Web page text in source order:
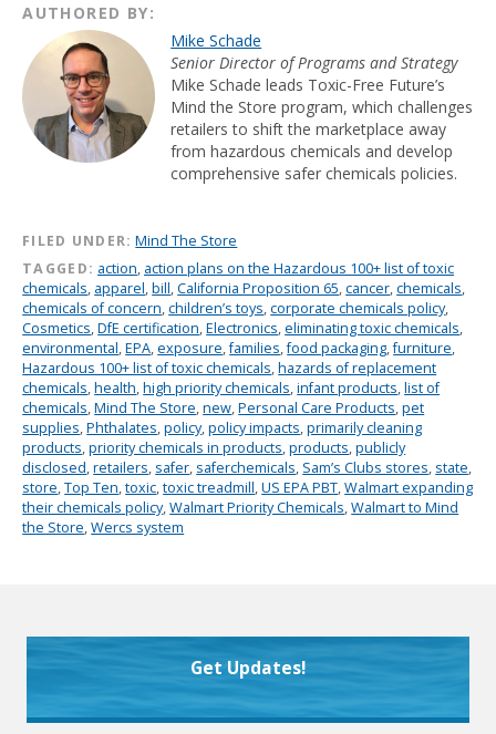
AUTHORED BY:
Mike Schade
Senior Director of Programs and Strategy
Mike Schade leads Toxic-Free Future’s
Mind the Store program, which challenges
retailers to shift the marketplace away
from hazardous chemicals and develop
comprehensive safer chemicals policies.
FILED UNDER: Mind The Store
TAGGED: action, action plans on the Hazardous 100+ list of toxic
chemicals, apparel,bill,California Proposition 65,cancer,chemicals,
chemicals of concern,children’s toys,corporate chemicals policy,
Cosmetics,DfE certification,Electronics,eliminating toxic chemicals,
environmental,EPA,exposure,families,food packaging,furniture,
Hazardous 100+ list of toxic chemicals,hazards of replacement
chemicals,health,high priority chemicals,infant products,list of
chemicals,Mind The Store,new,Personal Care Products,pet
supplies,Phthalates,policy,policy impacts,primarily cleaning
products,priority chemicals in products,products,publicly
disclosed,retailers, safer, saferchemicals, Sam’s Clubs stores, state,
store,Top Ten,toxic,toxic treadmill,US EPA PBT,Walmart expanding
their chemicals policy,Walmart Priority Chemicals,Walmart to Mind
the Store,Wercs system
Get Updates!